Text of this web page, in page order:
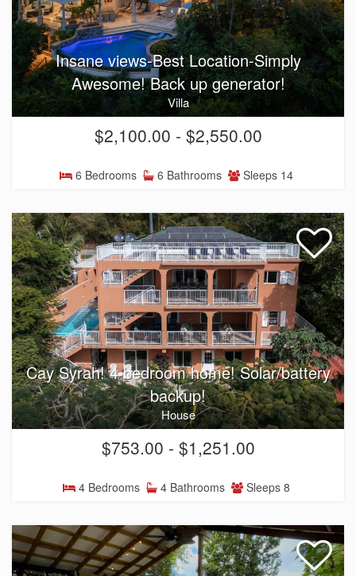
Insane views-Best Location-Simply
Awesome! Back up generator!
Villa
$2,100.00 - $2,550.00
6 Bedrooms 6 Bathrooms Sleeps 14
Cay Syrah! 4 bedroom home! Solar/battery
backup!
House
$753.00 - $1,251.00
4 Bedrooms 4 Bathrooms Sleeps 8